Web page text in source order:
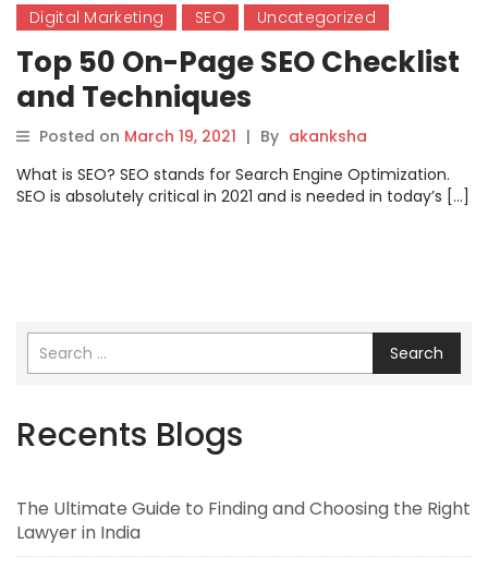
Digital Marketing SEO Uncategorized
Top 50 On-Page SEO Checklist
and Techniques
Posted on March 19, 2021 | By akanksha
What is SEO? SEO stands for Search Engine Optimization.
SEO is absolutely critical in 2021 and is needed in today’s […]
Search
Recents Blogs
The Ultimate Guide to Finding and Choosing the Right
Lawyer in India